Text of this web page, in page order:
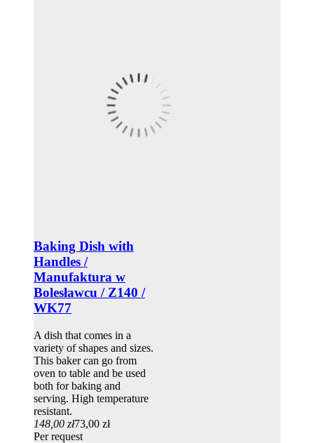
Baking Dish with
Handles /
Manufaktura w
Bolesławcu / Z140 /
WK77
A dish that comes in a
variety of shapes and sizes.
This baker can go from
oven to table and be used
both for baking and
serving. High temperature
resistant.
148,00 zł73,00 zł
Per request